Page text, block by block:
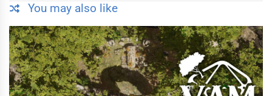
You may also like